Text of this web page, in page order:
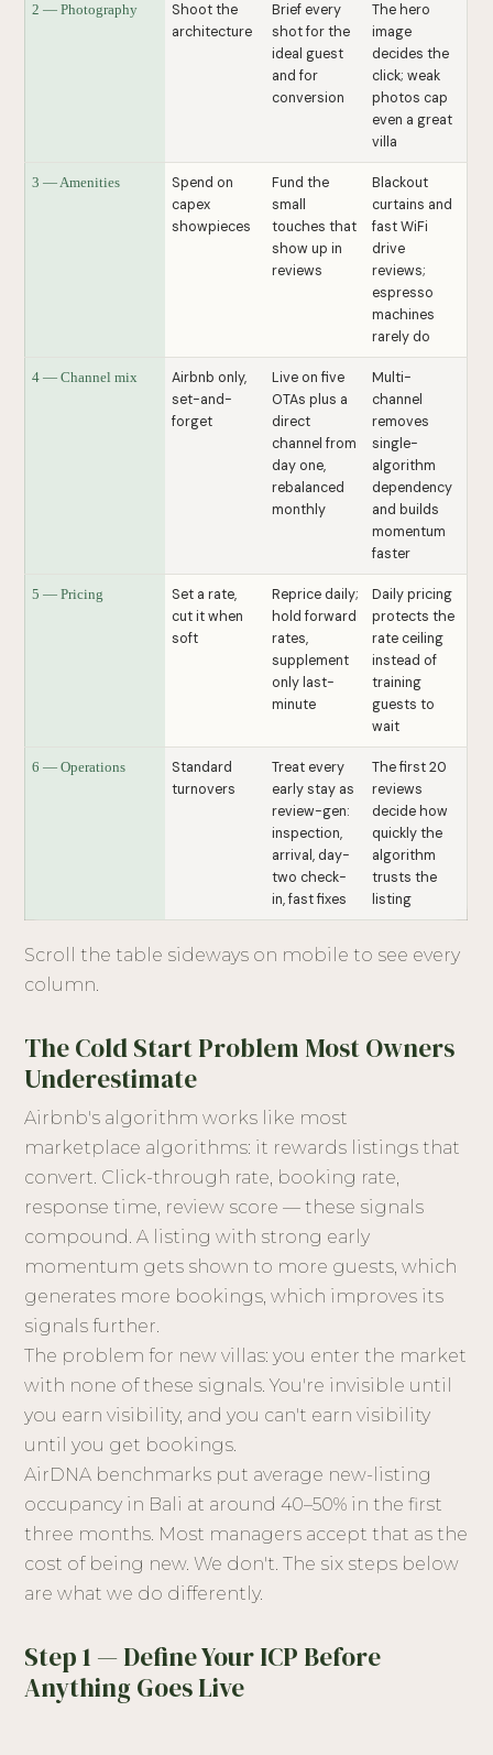
2 — Photography
Shoot the
architecture
Brief every
shot for the
ideal guest
and for
conversion
The hero
image
decides the
click; weak
photos cap
even a great
villa
3 — Amenities
Spend on
capex
showpieces
Fund the
small
touches that
show up in
reviews
Blackout
curtains and
fast WiFi
drive
reviews;
espresso
machines
rarely do
4 — Channel mix
Airbnb only,
set-and-
forget
Live on five
OTAs plus a
direct
channel from
day one,
rebalanced
monthly
Multi-
channel
removes
single-
algorithm
dependency
and builds
momentum
faster
5 — Pricing
Set a rate,
cut it when
soft
Reprice daily;
hold forward
rates,
supplement
only last-
minute
Daily pricing
protects the
rate ceiling
instead of
training
guests to
wait
6 — Operations
Standard
turnovers
Treat every
early stay as
review-gen:
inspection,
arrival, day-
two check-
in, fast fixes
The first 20
reviews
decide how
quickly the
algorithm
trusts the
listing
Scroll the table sideways on mobile to see every
column.
The Cold Start Problem Most Owners
Underestimate
Airbnb's algorithm works like most
marketplace algorithms: it rewards listings that
convert. Click-through rate, booking rate,
response time, review score — these signals
compound. A listing with strong early
momentum gets shown to more guests, which
generates more bookings, which improves its
signals further.
The problem for new villas: you enter the market
with none of these signals. You're invisible until
you earn visibility, and you can't earn visibility
until you get bookings.
AirDNA benchmarks put average new-listing
occupancy in Bali at around 40–50% in the first
three months. Most managers accept that as the
cost of being new. We don't. The six steps below
are what we do differently.
Step 1 — Define Your ICP Before
Anything Goes Live